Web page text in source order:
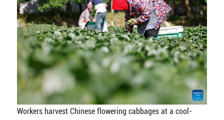
Workers harvest Chinese flowering cabbages at a cool-